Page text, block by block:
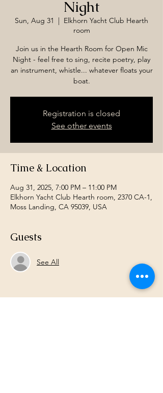
Night
Sun, Aug 31
  |
Elkhorn Yacht Club Hearth
room
Join us in the Hearth Room for Open Mic
Night - feel free to sing, recite poetry, play
an instrument, whistle... whatever floats your
boat.
Registration is closed
See other events
Time & Location
Aug 31, 2025, 7:00 PM – 11:00 PM
Elkhorn Yacht Club Hearth room, 2370 CA-1,
Moss Landing, CA 95039, USA
Guests
See All